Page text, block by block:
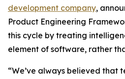
development company,
Product Engineering
this cycle by treating
element of software, rather
“We’ve always believed that